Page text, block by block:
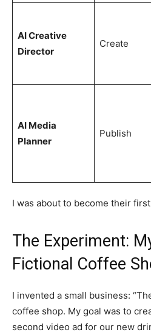
AI Creative
Director
Create
AI Media
Planner
Publish
I was about to become their
The Experiment:
Fictional Coffee
I invented a small business:
coffee shop. My goal was to
second video ad for our new